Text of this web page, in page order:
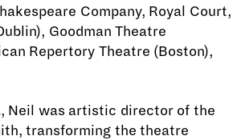
Company, Royal Court,
Goodman Theatre
Repertory Theatre (Boston),
Neil was artistic director of the
transforming the theatre